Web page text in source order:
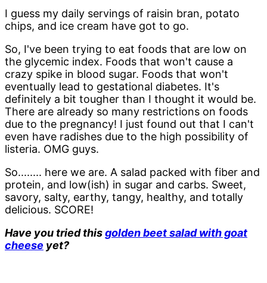
I guess my daily servings of raisin bran, potato
chips, and ice cream have got to go.
So, I've been trying to eat foods that are low on
the glycemic index. Foods that won't cause a
crazy spike in blood sugar. Foods that won't
eventually lead to gestational diabetes. It's
definitely a bit tougher than I thought it would be.
There are already so many restrictions on foods
due to the pregnancy! I just found out that I can't
even have radishes due to the high possibility of
listeria. OMG guys.
So........ here we are. A salad packed with fiber and
protein, and low(ish) in sugar and carbs. Sweet,
savory, salty, earthy, tangy, healthy, and totally
delicious. SCORE!
Have you tried thisgolden beet salad with goat
cheese yet?